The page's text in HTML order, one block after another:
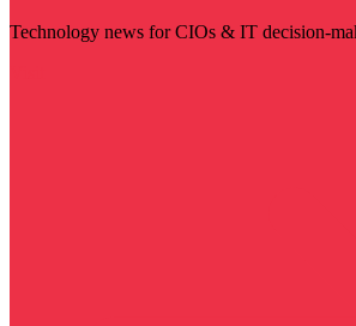
Technology news for CIOs & IT decision-